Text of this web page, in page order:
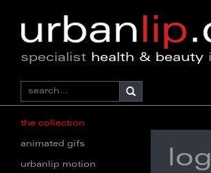
specialist health & beauty
the collection
animated gifs
urbanlip motion